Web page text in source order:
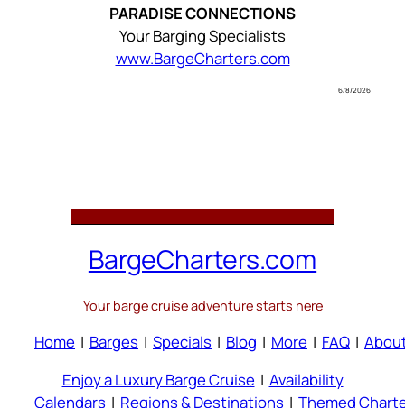
PARADISE CONNECTIONS
Your Barging Specialists
www.BargeCharters.com
6/8/2026
BargeCharters.com
Your barge cruise adventure starts here
Home | Barges | Specials | Blog | More | FAQ |
Enjoy a Luxury Barge Cruise | Availability
Calendars | Regions & Destinations | Themed